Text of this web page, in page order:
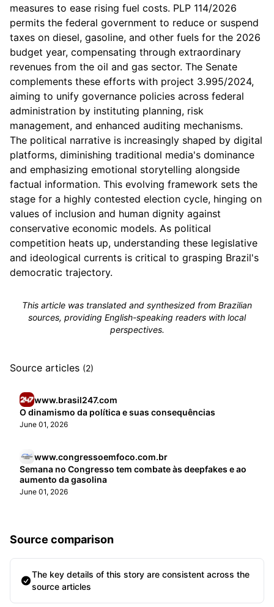
measures to ease rising fuel costs. PLP 114/2026
permits the federal government to reduce or suspend
taxes on diesel, gasoline, and other fuels for the 2026
budget year, compensating through extraordinary
revenues from the oil and gas sector. The Senate
complements these efforts with project 3.995/2024,
aiming to unify governance policies across federal
administration by instituting planning, risk
management, and enhanced auditing mechanisms.
The political narrative is increasingly shaped by digital
platforms, diminishing traditional media's dominance
and emphasizing emotional storytelling alongside
factual information. This evolving framework sets the
stage for a highly contested election cycle, hinging on
values of inclusion and human dignity against
conservative economic models. As political
competition heats up, understanding these legislative
and ideological currents is critical to grasping Brazil's
democratic trajectory.
This article was translated and synthesized from Brazilian
sources, providing English-speaking readers with local
perspectives.
Source articles (2)
www.brasil247.com
O dinamismo da política e suas consequências
June 01, 2026
www.congressoemfoco.com.br
Semana no Congresso tem combate às deepfakes e ao
aumento da gasolina
June 01, 2026
Source comparison
The key details of this story are consistent across the
source articles